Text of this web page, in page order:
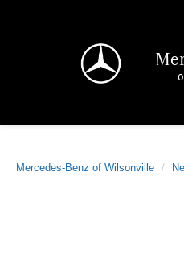
Mercedes-Benz of Wilsonville